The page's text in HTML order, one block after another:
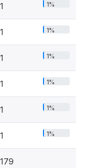
1 1%
1 1%
1 1%
1 1%
1 1%
1 1%
179